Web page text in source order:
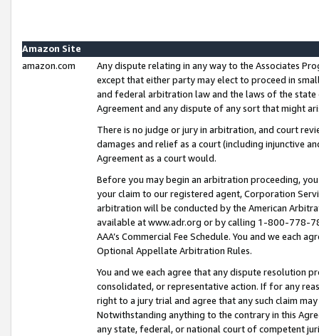
Amazon Site
amazon.com
Any dispute relating in any way to the Associates
except that either party may elect to proceed in
and federal arbitration law and the laws of the
Agreement and any dispute of any sort that might
There is no judge or jury in arbitration, and court
damages and relief as a court (including injunctive
Agreement as a court would.
Before you may begin an arbitration proceeding,
your claim to our registered agent, Corporation
arbitration will be conducted by the American
available at www.adr.org or by calling 1-800-778-
AAA’s Commercial Fee Schedule. You and we each
Optional Appellate Arbitration Rules.
You and we each agree that any dispute resolution
consolidated, or representative action. If for any
right to a jury trial and agree that any such claim
Notwithstanding anything to the contrary in this
any state, federal, or national court of competent